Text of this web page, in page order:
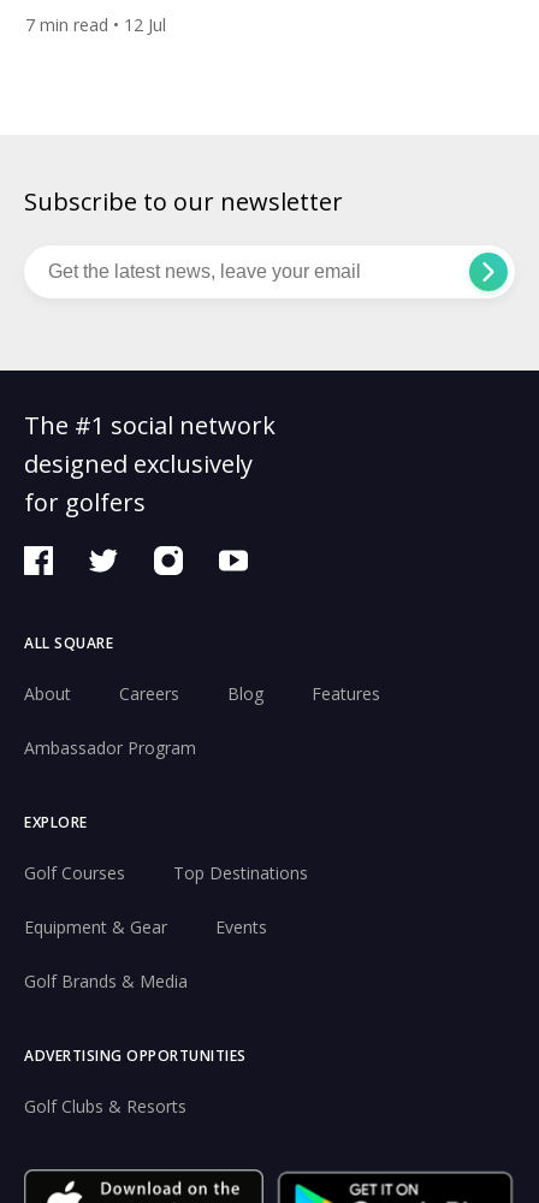
Collin Morikawa to the weekend foursome at a links course,
the company’s ball lineup spans nearly every type of player.
7 min read • 12 Jul
Subscribe to our newsletter
The #1 social network
designed exclusively
for golfers
ALL SQUARE
About Careers Blog Features
Ambassador Program
EXPLORE
Golf Courses Top Destinations
Equipment & Gear Events
Golf Brands & Media
ADVERTISING OPPORTUNITIES
Golf Clubs & Resorts